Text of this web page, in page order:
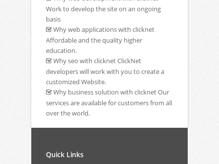
Work to develop the site on an ongoing
basis
Why web applications with clicknet
Affordable and the quality higher
education.
Why seo with clicknet ClickNet
developers will work with you to create a
customized Website.
Why business solution with clicknet Our
services are available for customers from all
over the world.
Quick Links